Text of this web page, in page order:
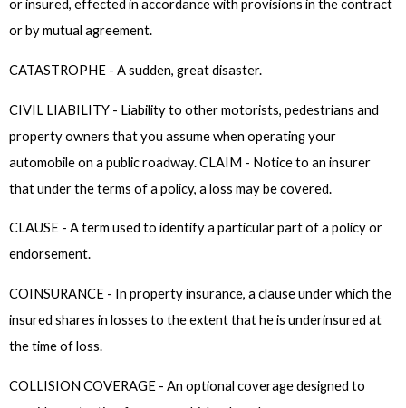
or insured, effected in accordance with provisions in the contract
or by mutual agreement.
CATASTROPHE - A sudden, great disaster.
CIVIL LIABILITY - Liability to other motorists, pedestrians and
property owners that you assume when operating your
automobile on a public roadway. CLAIM - Notice to an insurer
that under the terms of a policy, a loss may be covered.
CLAUSE - A term used to identify a particular part of a policy or
endorsement.
COINSURANCE - In property insurance, a clause under which the
insured shares in losses to the extent that he is underinsured at
the time of loss.
COLLISION COVERAGE - An optional coverage designed to